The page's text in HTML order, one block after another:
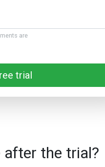
are
trial
the trial?